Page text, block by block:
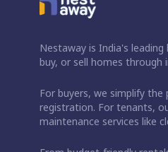
Nestaway is India's
buy, or sell homes through
For buyers, we simplify
registration. For tenants,
maintenance services like